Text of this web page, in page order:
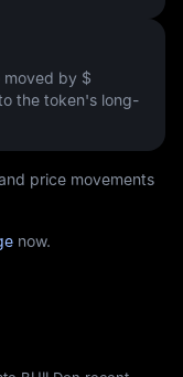
moved by $
the token's long-
price movements
now.